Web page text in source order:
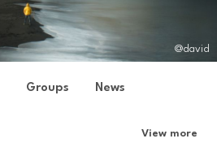
@david
Groups News
View more